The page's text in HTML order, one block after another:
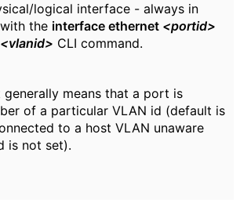
logical interface - always in
the interface ethernet <portid>
<vlanid> CLI command.
means that a port is
of a particular VLAN id (default is
to a host VLAN unaware
is not set).